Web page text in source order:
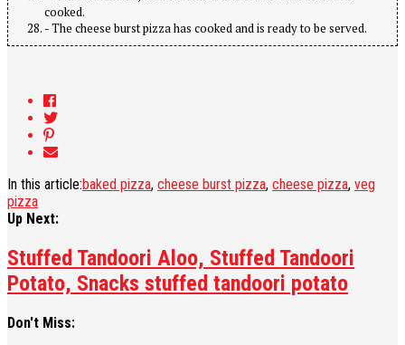
cooked.
- The cheese burst pizza has cooked and is ready to be served.
In this article:baked pizza, cheese burst pizza, cheese pizza, veg
pizza
Up Next:
Stuffed Tandoori Aloo, Stuffed Tandoori
Potato, Snacks stuffed tandoori potato
Don't Miss: